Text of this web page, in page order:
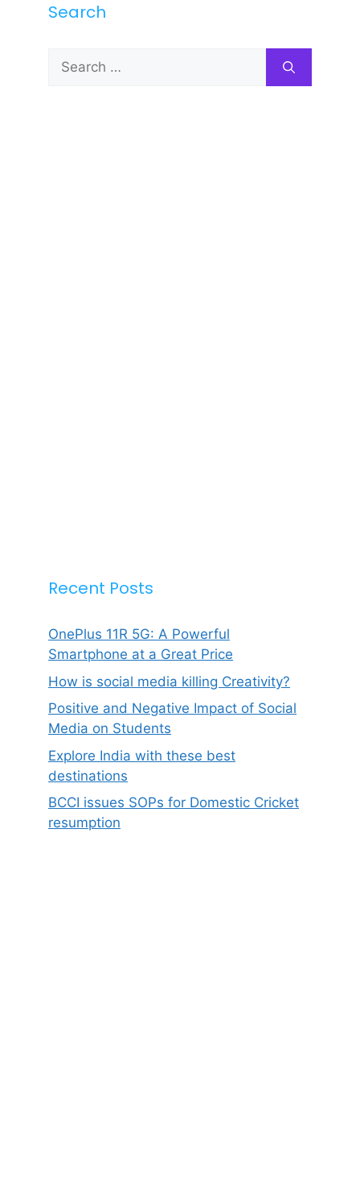
Search
Search
for:
Recent Posts
OnePlus 11R 5G: A Powerful
Smartphone at a Great Price
How is social media killing Creativity?
Positive and Negative Impact of Social
Media on Students
Explore India with these best
destinations
BCCI issues SOPs for Domestic Cricket
resumption